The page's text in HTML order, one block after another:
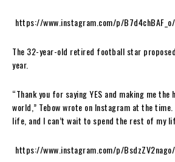
https://www.instagram.com/p/
The 32-year-old retired football star
year.
“Thank you for saying YES and making me
world,” Tebow wrote on Instagram at the time.
life, and I can’t wait to spend the rest of my
https://www.instagram.com/p/